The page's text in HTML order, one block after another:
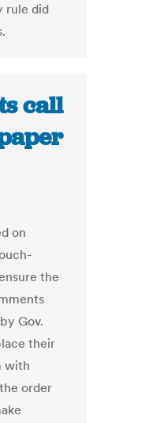
rule did
call
on
the
Gov.
their
with
order